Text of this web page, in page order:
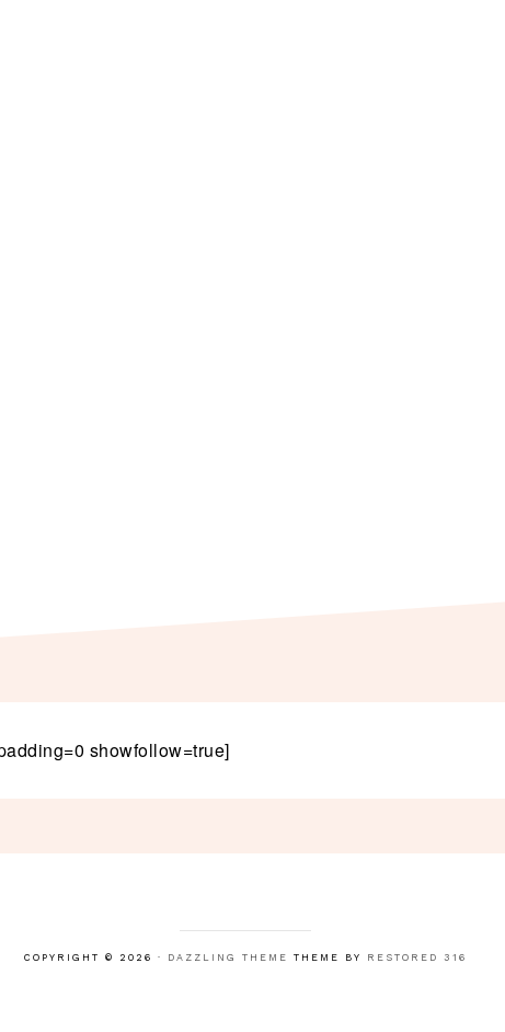
showfollow=true]
COPYRIGHT © 2026 · DAZZLING THEME THEME BY RESTORED 316